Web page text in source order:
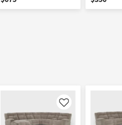
Like